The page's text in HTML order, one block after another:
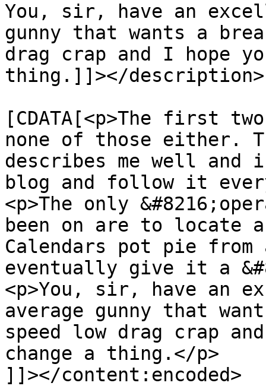
You, sir, have an
gunny that wants a
drag crap and I hope
thing.]]></description>
[CDATA[<p>The first
none of those either.
describes me well
blog and follow it
<p>The only
been on are to locate
Calendars pot pie
eventually give it a
<p>You, sir, have an
average gunny that
speed low drag crap
change a thing.</p>
]]></content:encoded>